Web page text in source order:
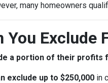
many homeowners
You Exclude
a portion of their profits
exclude up to $250,000 in